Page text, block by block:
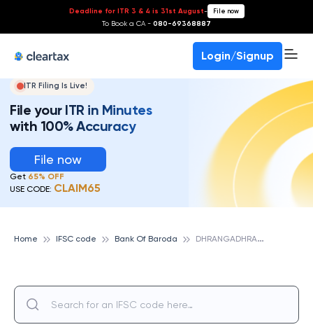
Deadline for ITR 3 & 4 is 31st August- File now
To Book a CA - 080-69368887
Login/Signup
ITR Filing Is Live!
File your ITR in Minutes
with 100% Accuracy
File now
Get 65% OFF
USE CODE: CLAIM65
Home IFSC code Bank Of Baroda D
HRANGADHRA, DIST SURENDRANAGAR, BANK OF BARODA